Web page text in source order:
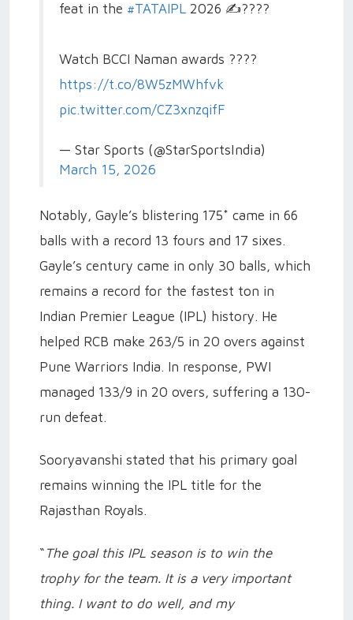
feat in the #TATAIPL 2026 ✍️????
Watch BCCI Naman awards ????
https://t.co/8W5zMWhfvk
pic.twitter.com/CZ3xnzqifF
— Star Sports (@StarSportsIndia)
March 15, 2026
Notably, Gayle’s blistering 175* came in 66
balls with a record 13 fours and 17 sixes.
Gayle’s century came in only 30 balls, which
remains a record for the fastest ton in
Indian Premier League (IPL) history. He
helped RCB make 263/5 in 20 overs against
Pune Warriors India. In response, PWI
managed 133/9 in 20 overs, suffering a 130-
run defeat.
Sooryavanshi stated that his primary goal
remains winning the IPL title for the
Rajasthan Royals.
“ The goal this IPL season is to win the
trophy for the team. It is a very important
thing. I want to do well, and my